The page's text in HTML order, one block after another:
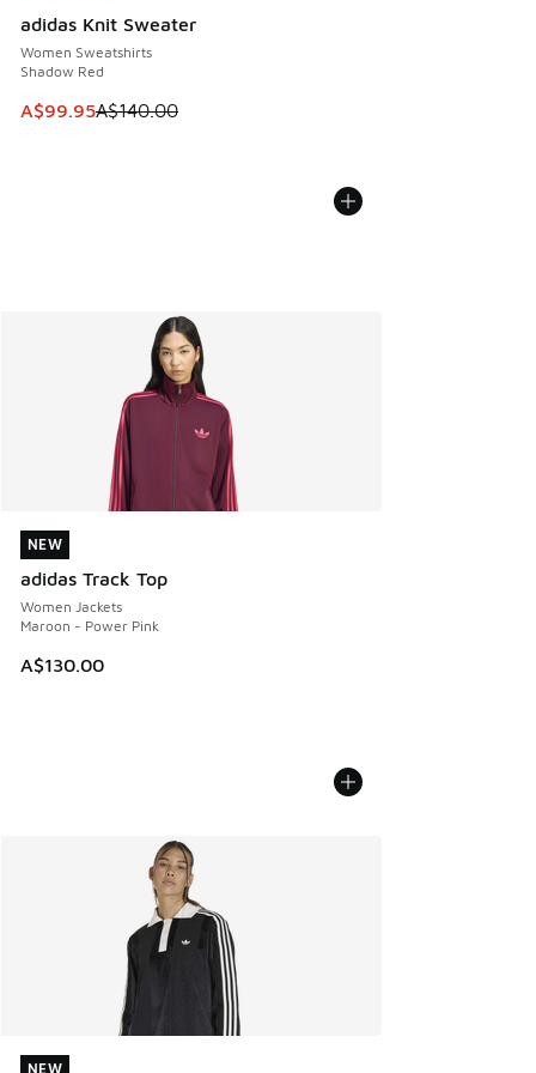
adidas Knit Sweater
Women Sweatshirts
Shadow Red
This item is on sale. Price dropped from A$140.00 to
A$99.95A$140.00
NEW
adidas Track Top
Women Jackets
Maroon - Power Pink
A$130.00
NEW
NEW